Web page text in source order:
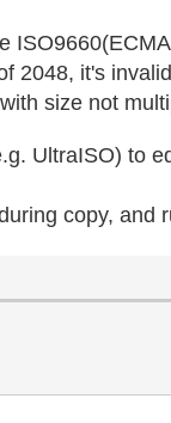
2048, it's
size not
UltraISO) to
copy,